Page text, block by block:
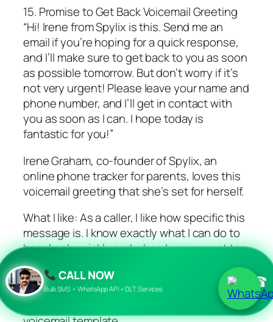
15. Promise to Get Back Voicemail Greeting
“Hi! Irene from Spylix is this. Send me an
email if you’re hoping for a quick response,
and I’ll make sure to get back to you as soon
as possible tomorrow. But don’t worry if it’s
not very urgent! Please leave your name and
phone number, and I’ll get in contact with
you as soon as I can. I hope today is
fantastic for you!”
Irene Graham, co-founder of Spylix, an
online phone tracker for parents, loves this
voicemail greeting that she’s set for herself.
What I like: As a caller, I like how specific this
message is. I know exactly what I can do to
hear back quickly and when I can expect to
hear back over the phone.
Featured Resource: Free Voicemail Greeting
Templates
CALL NOW
Bulk SMS • WhatsApp API • DLT Services ☎